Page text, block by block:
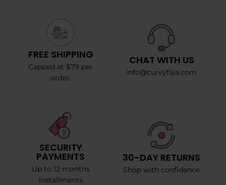
FREE SHIPPING
Capped at $79 per
order.
CHAT WITH US
info@curvyfaja.com
SECURITY
PAYMENTS
Up to 12 months
installments
30-DAY RETURNS
Shop with confidence